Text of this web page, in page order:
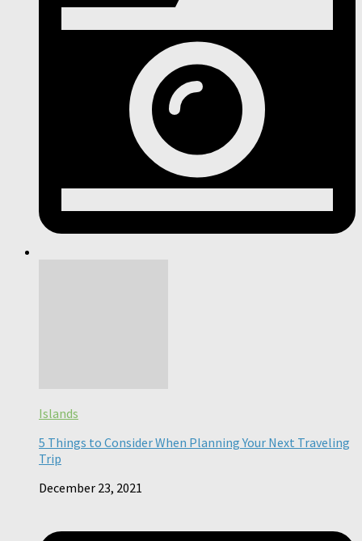
Islands
5 Things to Consider When Planning Your Next Traveling
Trip
December 23, 2021